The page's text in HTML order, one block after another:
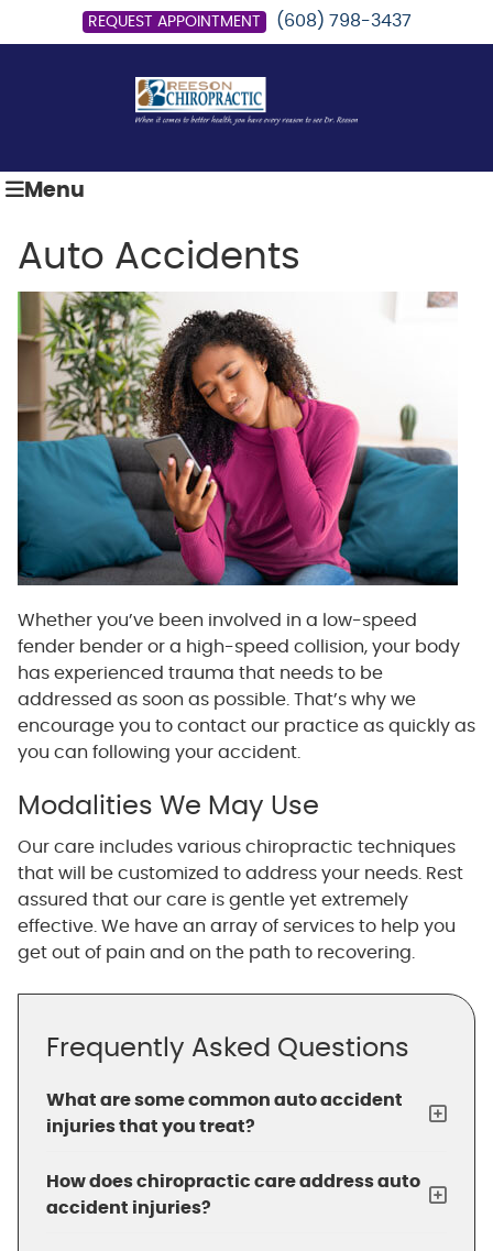
REQUEST APPOINTMENT (608) 798-3437
Menu
Auto Accidents
Whether you’ve been involved in a low-speed
fender bender or a high-speed collision, your body
has experienced trauma that needs to be
addressed as soon as possible. That’s why we
encourage you to contact our practice as quickly as
you can following your accident.
Modalities We May Use
Our care includes various chiropractic techniques
that will be customized to address your needs. Rest
assured that our care is gentle yet extremely
effective. We have an array of services to help you
get out of pain and on the path to recovering.
Frequently Asked Questions
What are some common auto accident
injuries that you treat?
How does chiropractic care address auto
accident injuries?